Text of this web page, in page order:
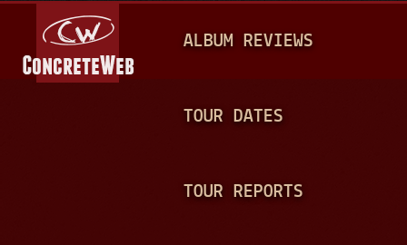
A
N
ALBUM REVIEWS
TOUR DATES
TOUR REPORTS